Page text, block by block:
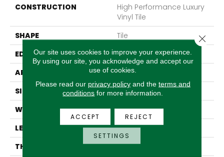
CONSTRUCTION
High Performance Luxury
Vinyl Tile
SHAPE
Tile
EDGE
Micro-Bevel
APPLICATION
Commercial
SIZE
36 In W, 36 In L
WIDTH
36 In
LENGTH
36 In
THICKNESS
5 Mm
Our site uses cookies to improve your experience.
By using our site, you acknowledge and accept our
use of cookies.
Please read our privacy policyand the terms and
conditions for more information.
ACCEPT REJECT
SETTINGS
Close